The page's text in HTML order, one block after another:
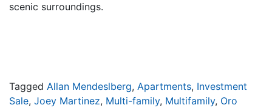
scenic surroundings.
Tagged Allan Mendeslberg, Apartments, Investment
Sale, Joey Martinez, Multi-family, Multifamily, Oro